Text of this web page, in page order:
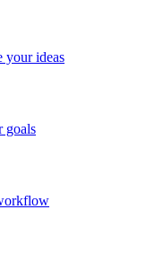
your ideas
goals